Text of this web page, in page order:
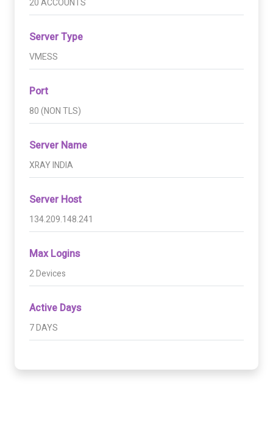
20 ACCOUNTS
Server Type
VMESS
Port
80 (NON TLS)
Server Name
XRAY INDIA
Server Host
134.209.148.241
Max Logins
2 Devices
Active Days
7 DAYS